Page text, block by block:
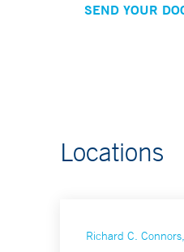
SEND YOUR
Locations
Richard C.